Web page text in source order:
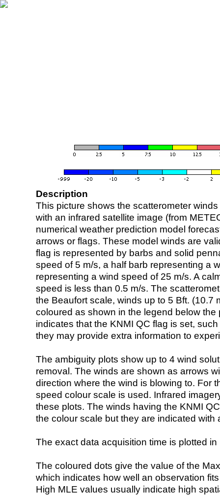
Description
This picture shows the scatterometer
with an infrared satellite image (from
numerical weather prediction model
arrows or flags. These model winds are
flag is represented by barbs and solid
speed of 5 m/s, a half barb representing a
representing a wind speed of 25 m/s. A
speed is less than 0.5 m/s. The
the Beaufort scale, winds up to 5 Bft. (10.7
coloured as shown in the legend below the
indicates that the KNMI QC flag is set,
they may provide extra information to
The ambiguity plots show up to 4 wind
removal. The winds are shown as arrows
direction where the wind is blowing to. For
speed colour scale is used. Infrared
these plots. The winds having the KNMI
the colour scale but they are indicated with
The exact data acquisition time is plotted
The coloured dots give the value of the
which indicates how well an observation
High MLE values usually indicate high